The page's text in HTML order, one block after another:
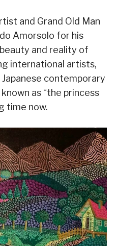
and Grand Old Man
Amorsolo for his
and reality of
international artists,
contemporary
as “the princess
time now.